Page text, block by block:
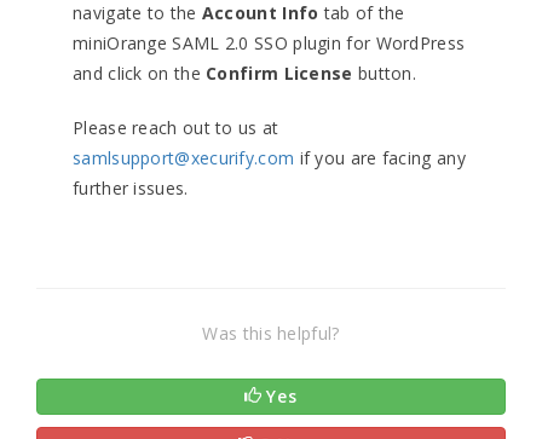
navigate to the Account Infotab of the
miniOrange SAML 2.0 SSO plugin for WordPress
and click on the Confirm License button.
Please reach out to us at
samlsupport@xecurify.com if you are facing any
further issues.
Was this helpful?
Yes